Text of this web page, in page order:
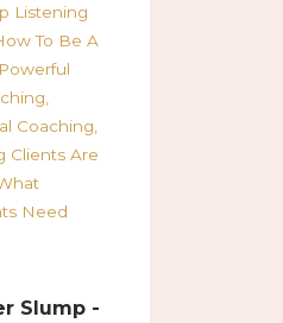
Listening
To Be A
Powerful
Coaching
Clients Are
Need
Slump -